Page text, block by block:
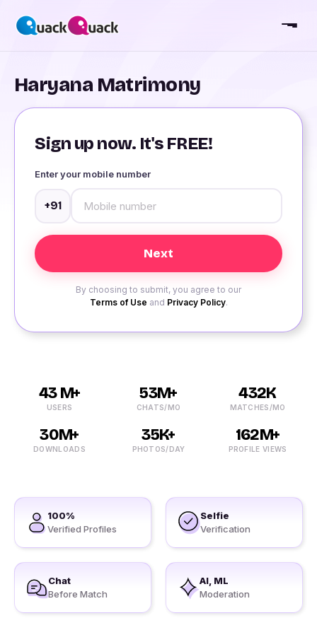
Haryana Matrimony
Sign up now. It's FREE!
Enter your mobile number
+91
By choosing to submit, you agree to our
Terms of Use and Privacy Policy.
43 M+
USERS
53M+
CHATS/MO
432K
MATCHES/MO
30M+
DOWNLOADS
35K+
PHOTOS/DAY
162M+
PROFILE VIEWS
100%
Verified Profiles
Selfie
Verification
Chat
Before Match
AI, ML
Moderation